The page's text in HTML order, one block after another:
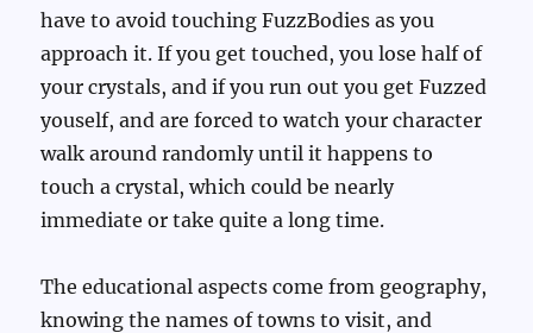
have to avoid touching FuzzBodies as you
approach it. If you get touched, you lose half of
your crystals, and if you run out you get Fuzzed
youself, and are forced to watch your character
walk around randomly until it happens to
touch a crystal, which could be nearly
immediate or take quite a long time.
The educational aspects come from geography,
knowing the names of towns to visit, and